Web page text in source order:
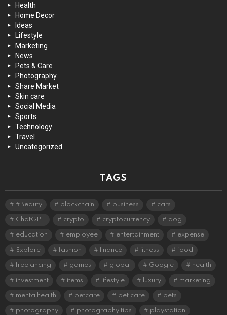
Health
Home Decor
Ideas
Lifestyle
Marketing
News
Pets & Care
Photography
Share Market
Skin care
Social Media
Sports
Technology
Travel
Uncategorized
TAGS
#Beauty blockchain business cars
ChatGPT crypto cryptocurrency dog
education employee entertainment expense
Explore fashion finance fitness food
freelancing games global Google health
investment items lifestyle luxury marketing
mentalhealth petcare pet care pets
photography photography tips playstation